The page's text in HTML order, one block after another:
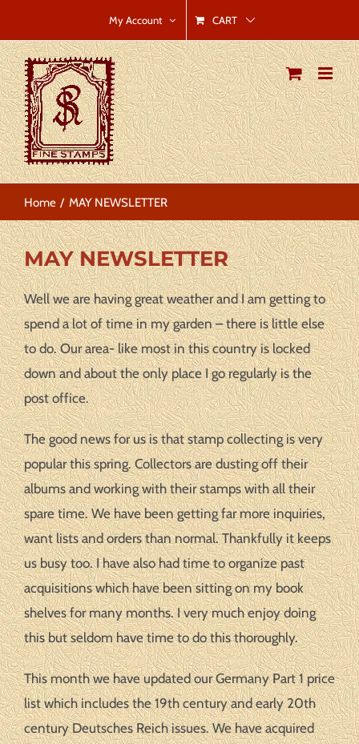
to
content
My Account CART
Home MAY NEWSLETTER
MAY NEWSLETTER
Well we are having great weather and I am getting to
spend a lot of time in my garden – there is little else
to do. Our area- like most in this country is locked
down and about the only place I go regularly is the
post office.
The good news for us is that stamp collecting is very
popular this spring. Collectors are dusting off their
albums and working with their stamps with all their
spare time. We have been getting far more inquiries,
want lists and orders than normal. Thankfully it keeps
us busy too. I have also had time to organize past
acquisitions which have been sitting on my book
shelves for many months. I very much enjoy doing
this but seldom have time to do this thoroughly.
This month we have updated our Germany Part 1 price
list which includes the 19th century and early 20th
century Deutsches Reich issues. We have acquired